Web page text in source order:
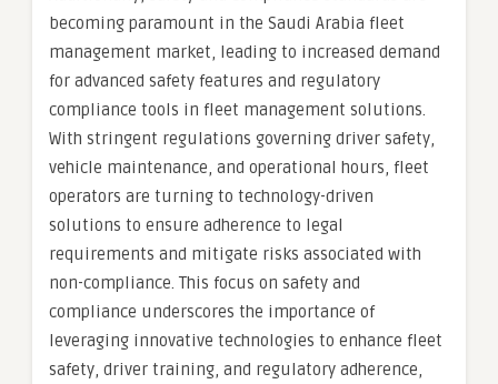
becoming paramount in the Saudi Arabia fleet
management market, leading to increased demand
for advanced safety features and regulatory
compliance tools in fleet management solutions.
With stringent regulations governing driver safety,
vehicle maintenance, and operational hours, fleet
operators are turning to technology-driven
solutions to ensure adherence to legal
requirements and mitigate risks associated with
non-compliance. This focus on safety and
compliance underscores the importance of
leveraging innovative technologies to enhance fleet
safety, driver training, and regulatory adherence,